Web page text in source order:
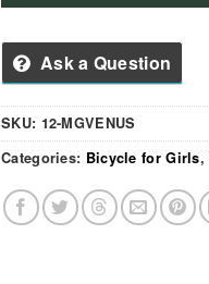
Ask a Question
SKU: 12-MGVENUS
Categories: Bicycle for Girls,